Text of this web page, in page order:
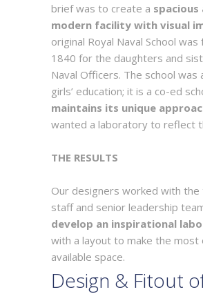
brief was to create a spacious
modern facility with visual
original Royal Naval School was
1840 for the daughters and
Naval Officers. The school was
girls’ education; it is a co-ed
maintains its unique
wanted a laboratory to reflect
THE RESULTS
Our designers worked with the
staff and senior leadership
develop an inspirational
with a layout to make the most
available space.
Design & Fitout